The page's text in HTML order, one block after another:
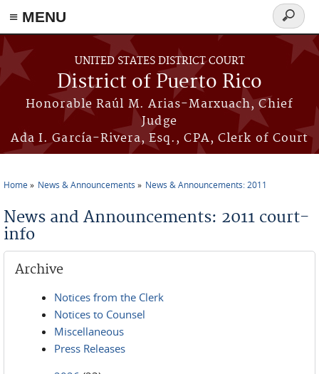
≡ MENU
Skip to main content
UNITED STATES DISTRICT COURT
District of Puerto Rico
Honorable Raúl M. Arias-Marxuach, Chief
Judge
Ada I. García-Rivera, Esq., CPA, Clerk of Court
Search
form
Home News & Announcements News & Announcements: 2011
News and Announcements: 2011 court-
info
Archive
Notices from the Clerk
Notices to Counsel
Miscellaneous
Press Releases